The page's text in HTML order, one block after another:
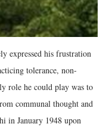
expressed his frustration
tolerance, non-
role he could play was to
communal thought and
in January 1948 upon